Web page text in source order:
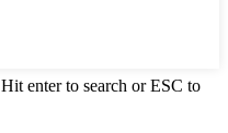
Hit enter to search or ESC to